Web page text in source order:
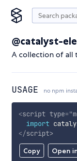
@catalyst-
A collection of all
USAGE no npm
Copy Open
<script type="
import
</script>